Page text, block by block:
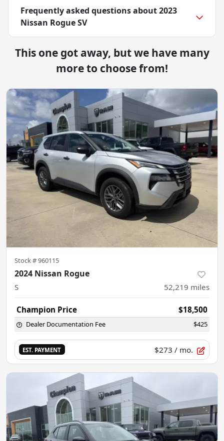
Frequently asked questions about2023
Nissan Rogue SV
This one got away, but we have many
more to choose from!
Stock #960115
2024 Nissan Rogue
S 52,219 miles
Champion Price $18,500
Dealer Documentation Fee $425
EST. PAYMENT $273 / mo.